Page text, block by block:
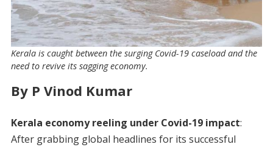
Kerala is caught between the surging Covid-19 caseload and the
need to revive its sagging economy.
By P Vinod Kumar
Kerala economy reeling under Covid-19 impact:
After grabbing global headlines for its successful